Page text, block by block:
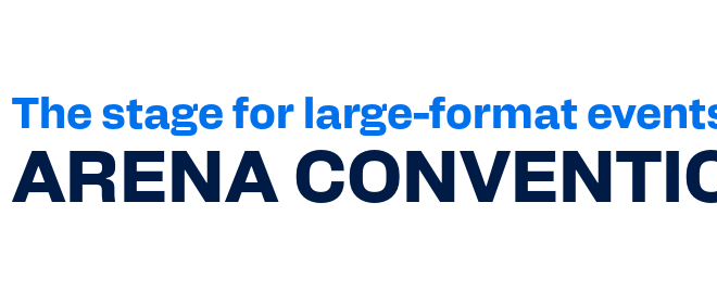
The stage for large-format
ARENA